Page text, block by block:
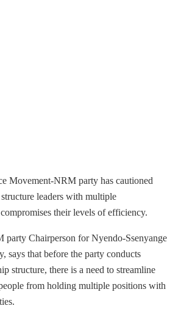
Movement-NRM party has cautioned
leaders with multiple
their levels of efficiency.
party Chairperson for Nyendo-Ssenyange
says that before the party conducts
structure, there is a need to streamline
from holding multiple positions with